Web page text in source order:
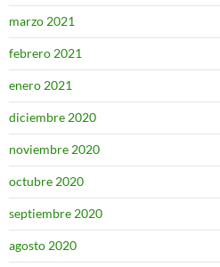
marzo 2021
febrero 2021
enero 2021
diciembre 2020
noviembre 2020
octubre 2020
septiembre 2020
agosto 2020